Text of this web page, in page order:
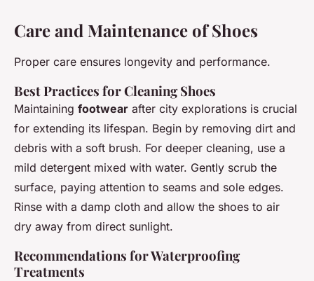
Care and Maintenance of Shoes
Proper care ensures longevity and performance.
Best Practices for Cleaning Shoes
Maintaining footwear after city explorations is crucial
for extending its lifespan. Begin by removing dirt and
debris with a soft brush. For deeper cleaning, use a
mild detergent mixed with water. Gently scrub the
surface, paying attention to seams and sole edges.
Rinse with a damp cloth and allow the shoes to air
dry away from direct sunlight.
Recommendations for Waterproofing
Treatments